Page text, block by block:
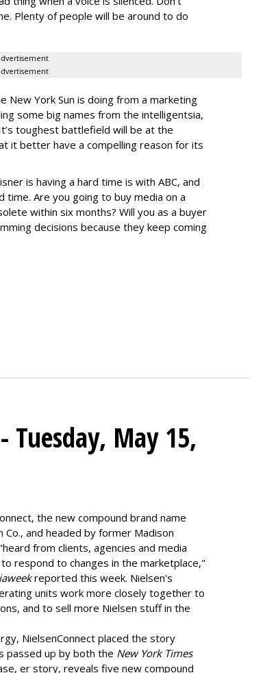
Plenty of people will be around to do
New York Sun is doing from a marketing
some big names from the intelligentsia,
toughest battlefield will be at the
it better have a compelling reason for its
is having a hard time is with ABC, and
time. Are you going to buy media on a
within six months? Will you as a buyer
decisions because they keep coming
Tuesday, May 15,
the new compound brand name
and headed by former Madison
from clients, agencies and media
respond to changes in the marketplace,"
reported this week. Nielsen's
units work more closely together to
and to sell more Nielsen stuff in the
NielsenConnect placed the story
passed up by both the New York Times
er story, reveals five new compound